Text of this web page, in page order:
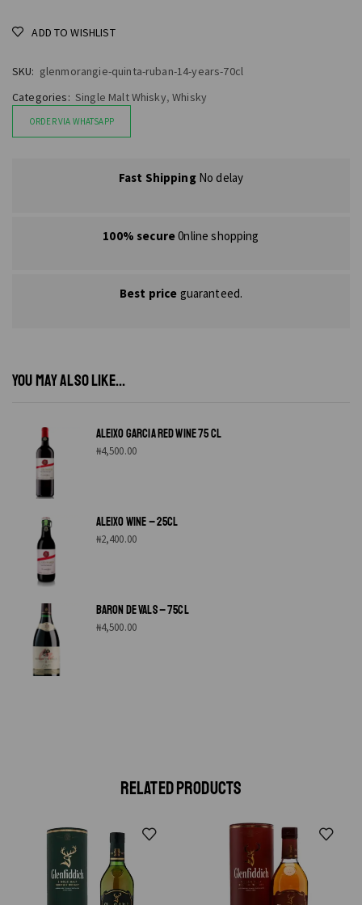
ADD TO WISHLIST
SKU: glenmorangie-quinta-ruban-14-years-70cl
Categories: Single Malt Whisky,Whisky
ORDER VIA WHATSAPP
Fast ShippingNo delay
100% secure0nline shopping
Best price guaranteed.
YOU MAY ALSO LIKE...
ALEIXO GARCIA RED WINE 75 CL
₦4,500.00
ALEIXO WINE – 25CL
₦2,400.00
BARON DE VALS – 75CL
₦4,500.00
RELATED PRODUCTS